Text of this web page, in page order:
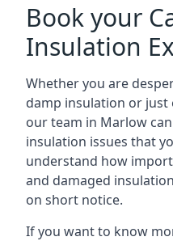
Book your
Insulation
Whether you are
damp insulation or
our team in Marlow
insulation issues that
understand how
and damaged
on short notice.
If you want to know